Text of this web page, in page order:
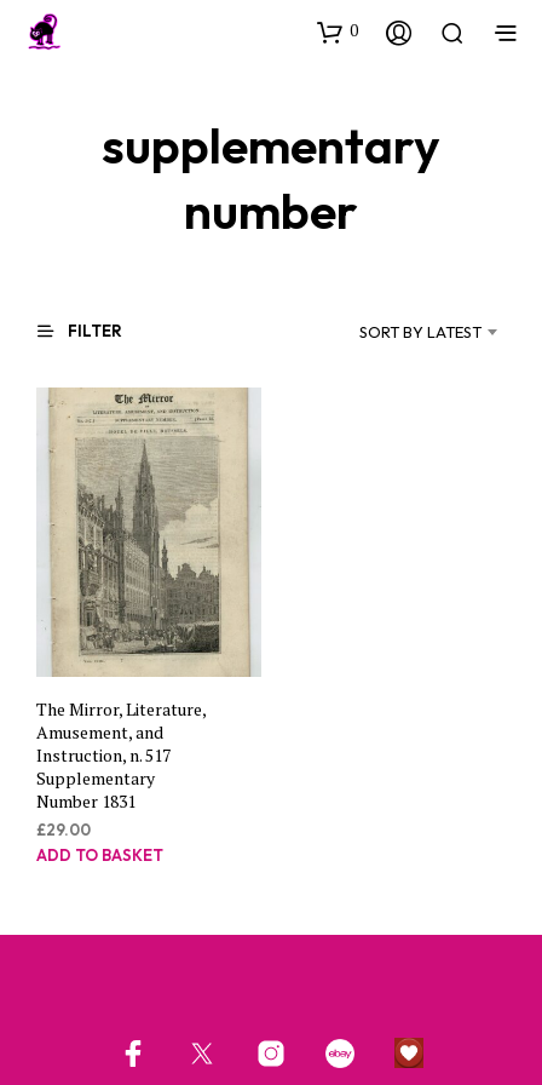
0
supplementary
number
FILTER SORT BY LATEST
The Mirror, Literature,
Amusement, and
Instruction, n. 517
Supplementary
Number 1831
£29.00
ADD TO BASKET